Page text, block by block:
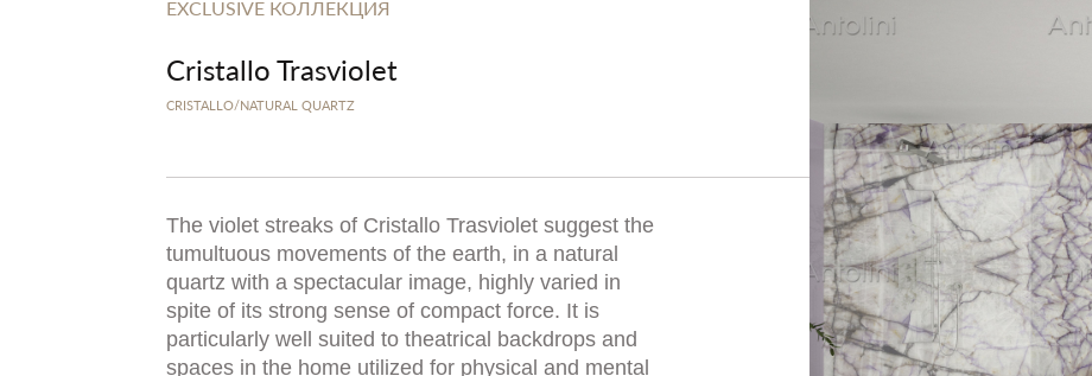
EXCLUSIVE КОЛЛЕКЦИЯ
Cristallo Trasviolet
CRISTALLO/NATURAL QUARTZ
The violet streaks of Cristallo Trasviolet suggest the
tumultuous movements of the earth, in a natural
quartz with a spectacular image, highly varied in
spite of its strong sense of compact force. It is
particularly well suited to theatrical backdrops and
spaces in the home utilized for physical and mental